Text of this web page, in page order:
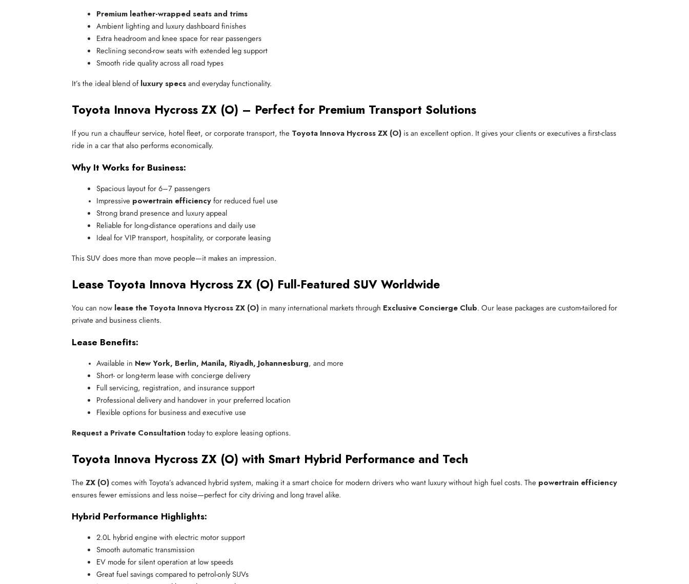
Premium leather-wrapped seats and trims
Ambient lighting and luxury dashboard finishes
Extra headroom and knee space for rear passengers
Reclining second-row seats with extended leg support
Smooth ride quality across all road types
It’s the ideal blend ofluxury specsand everyday functionality.
Toyota Innova Hycross ZX (O) – Perfect for Premium Transport Solutions
If you run a chauffeur service, hotel fleet, or corporate transport, the Toyota Innova Hycross ZX (O) is an excellent option. It gives your clients or executives a first-class
ride in a car that also performs economically.
Why It Works for Business:
Spacious layout for 6–7 passengers
Impressive powertrain efficiency for reduced fuel use
Strong brand presence and luxury appeal
Reliable for long-distance operations and daily use
Ideal for VIP transport, hospitality, or corporate leasing
This SUV does more than move people—it makes an impression.
Lease Toyota Innova Hycross ZX (O) Full-Featured SUV Worldwide
You can now lease the Toyota Innova Hycross ZX (O) in many international markets through Exclusive Concierge Club. Our lease packages are custom-tailored for
private and business clients.
Lease Benefits:
Available in New York, Berlin, Manila, Riyadh, Johannesburg, and more
Short- or long-term lease with concierge delivery
Full servicing, registration, and insurance support
Professional delivery and handover in your preferred location
Flexible options for business and executive use
Request a Private Consultation today to explore leasing options.
Toyota Innova Hycross ZX (O) with Smart Hybrid Performance and Tech
The ZX (O)comes with Toyota’s advanced hybrid system, making it a smart choice for modern drivers who want luxury without high fuel costs. The powertrain efficiency
ensures fewer emissions and less noise—perfect for city driving and long travel alike.
Hybrid Performance Highlights:
2.0L hybrid engine with electric motor support
Smooth automatic transmission
EV mode for silent operation at low speeds
Great fuel savings compared to petrol-only SUVs